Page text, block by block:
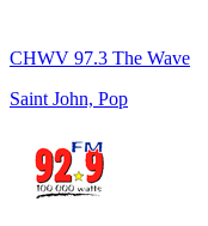
CHWV 97.3 The Wave
Saint John, Pop